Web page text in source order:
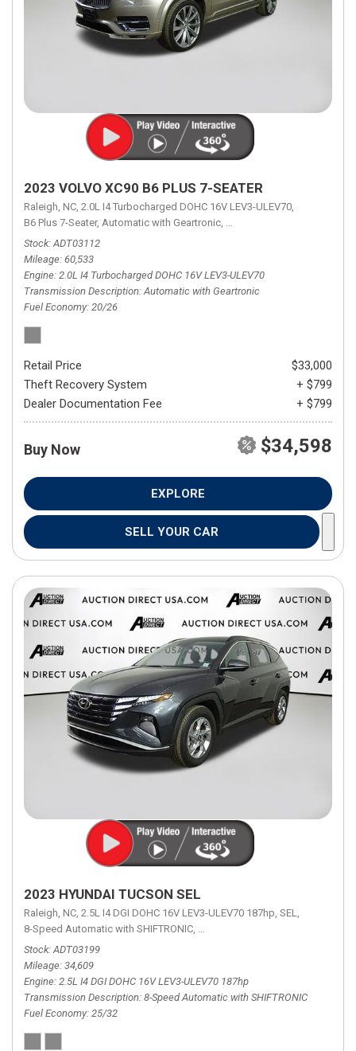
2023 VOLVO XC90 B6 PLUS 7-SEATER
Raleigh, NC, 2.0L I4 Turbocharged DOHC 16V LEV3-ULEV70,
B6 Plus 7-Seater, Automatic with Geartronic, Automatic with Geartronic,
Stock ADT03112
Mileage 60,533
Engine 2.0L I4 Turbocharged DOHC 16V LEV3-ULEV70
Transmission Description Automatic with Geartronic
Fuel Economy 20/26
Retail Price
$33,000
Theft Recovery System
+ $799
Dealer Documentation Fee
+ $799
Buy Now $34,598
EXPLORE
SELL YOUR CAR
2023 HYUNDAI TUCSON SEL
Raleigh, NC, 2.5L I4 DGI DOHC 16V LEV3-ULEV70 187hp, SEL,
8-Speed Automatic with SHIFTRONIC, 8-Speed Automatic with
Stock ADT03199
Mileage 34,609
Engine 2.5L I4 DGI DOHC 16V LEV3-ULEV70 187hp
Transmission Description 8-Speed Automatic with SHIFTRONIC
Fuel Economy 25/32